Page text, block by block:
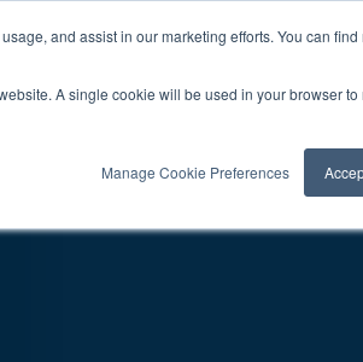
and assist in our marketing efforts. You can
A single cookie will be used in your browser
Manage Cookie Preferences